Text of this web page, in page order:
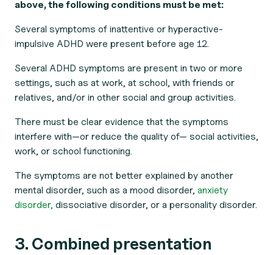
above, the following conditions must be met:
Several symptoms of inattentive or hyperactive-
impulsive ADHD were present before age 12.
Several ADHD symptoms are present in two or more
settings, such as at work, at school, with friends or
relatives, and/or in other social and group activities.
There must be clear evidence that the symptoms
interfere with—or reduce the quality of— social activities,
work, or school functioning.
The symptoms are not better explained by another
mental disorder, such as a mood disorder, anxiety
disorder, dissociative disorder, or a personality disorder.
3. Combined presentation